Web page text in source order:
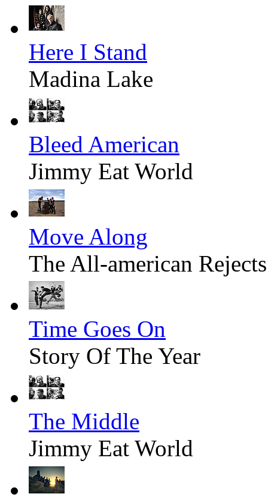
Here I Stand
Madina Lake
Bleed American
Jimmy Eat World
Move Along
The All-american Rejects
Time Goes On
Story Of The Year
The Middle
Jimmy Eat World